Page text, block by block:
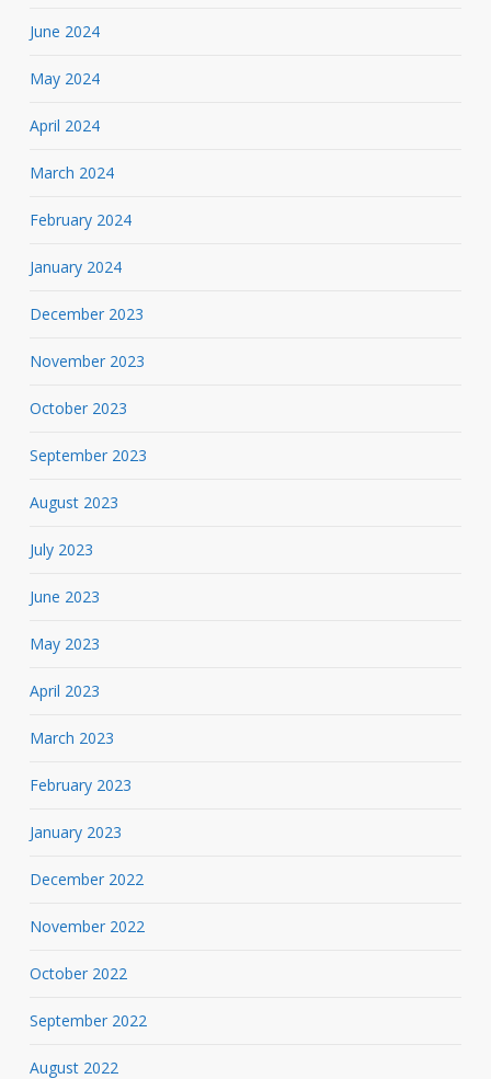
June 2024
May 2024
April 2024
March 2024
February 2024
January 2024
December 2023
November 2023
October 2023
September 2023
August 2023
July 2023
June 2023
May 2023
April 2023
March 2023
February 2023
January 2023
December 2022
November 2022
October 2022
September 2022
August 2022